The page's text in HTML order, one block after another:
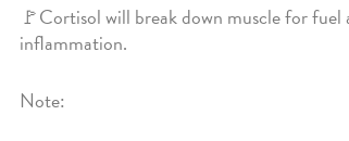
🚩Cortisol will break down muscle for fuel
inflammation.
Note: